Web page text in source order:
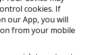
cookies. If
our App, you will
from your mobile